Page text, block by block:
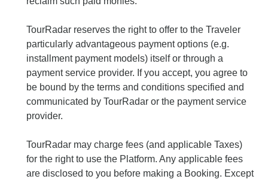
TourRadar reserves the right to offer to the Traveler
particularly advantageous payment options (e.g.
installment payment models) itself or through a
payment service provider. If you accept, you agree to
be bound by the terms and conditions specified and
communicated by TourRadar or the payment service
provider.
TourRadar may charge fees (and applicable Taxes)
for the right to use the Platform. Any applicable fees
are disclosed to you before making a Booking. Except